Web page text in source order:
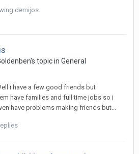
demijos
's topic in General
i have a few good friends but
have families and full time jobs so i
have problems making friends but...